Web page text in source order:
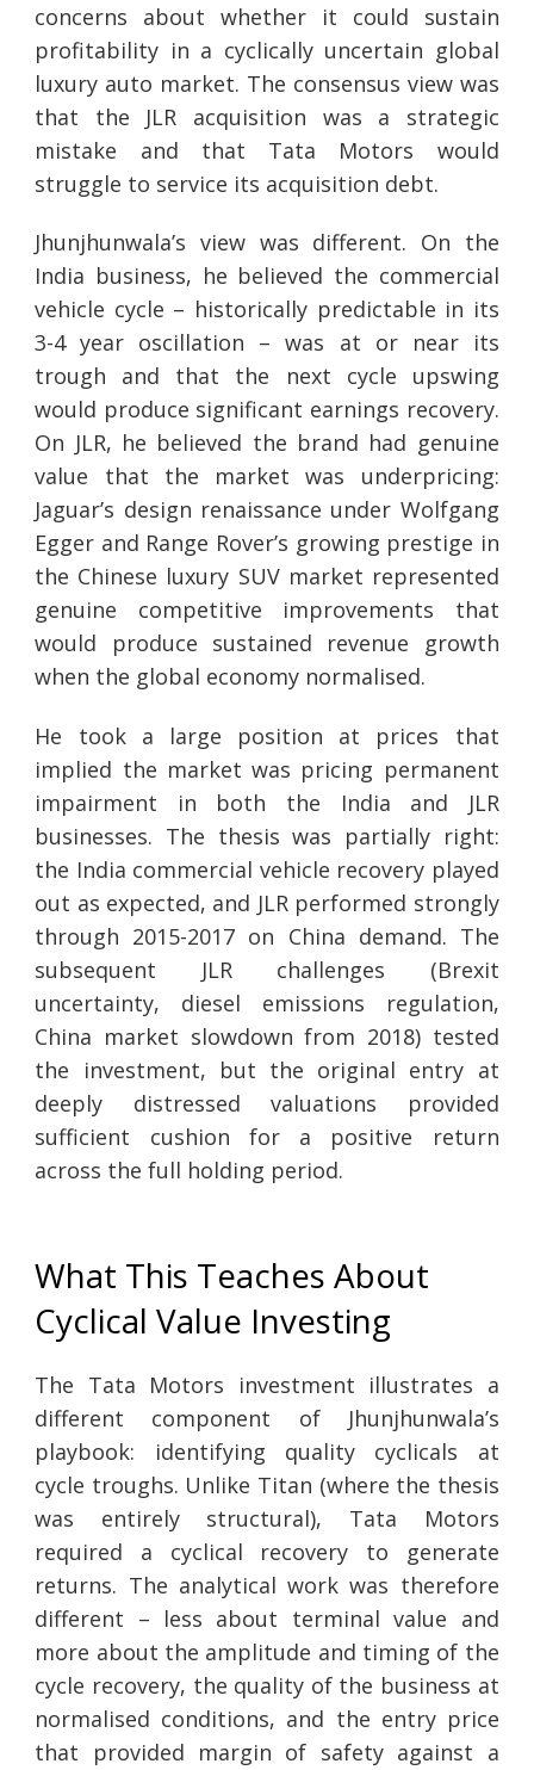
concerns about whether it could sustain
profitability in a cyclically uncertain global
luxury auto market. The consensus view was
that the JLR acquisition was a strategic
mistake and that Tata Motors would
struggle to service its acquisition debt.
Jhunjhunwala’s view was different. On the
India business, he believed the commercial
vehicle cycle – historically predictable in its
3-4 year oscillation – was at or near its
trough and that the next cycle upswing
would produce significant earnings recovery.
On JLR, he believed the brand had genuine
value that the market was underpricing:
Jaguar’s design renaissance under Wolfgang
Egger and Range Rover’s growing prestige in
the Chinese luxury SUV market represented
genuine competitive improvements that
would produce sustained revenue growth
when the global economy normalised.
He took a large position at prices that
implied the market was pricing permanent
impairment in both the India and JLR
businesses. The thesis was partially right:
the India commercial vehicle recovery played
out as expected, and JLR performed strongly
through 2015-2017 on China demand. The
subsequent JLR challenges (Brexit
uncertainty, diesel emissions regulation,
China market slowdown from 2018) tested
the investment, but the original entry at
deeply distressed valuations provided
sufficient cushion for a positive return
across the full holding period.
What This Teaches About
Cyclical Value Investing
The Tata Motors investment illustrates a
different component of Jhunjhunwala’s
playbook: identifying quality cyclicals at
cycle troughs. Unlike Titan (where the thesis
was entirely structural), Tata Motors
required a cyclical recovery to generate
returns. The analytical work was therefore
different – less about terminal value and
more about the amplitude and timing of the
cycle recovery, the quality of the business at
normalised conditions, and the entry price
that provided margin of safety against a